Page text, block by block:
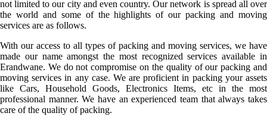
not limited to our city and even country. Our network is spread all over
the world and some of the highlights of our packing and moving
services are as follows.
With our access to all types of packing and moving services, we have
made our name amongst the most recognized services available in
Erandwane. We do not compromise on the quality of our packing and
moving services in any case. We are proficient in packing your assets
like Cars, Household Goods, Electronics Items, etc in the most
professional manner. We have an experienced team that always takes
care of the quality of packing.